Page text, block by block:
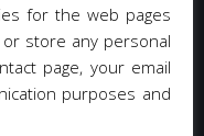
VULNERABILITIES (12)
(12)
for the web pages
store any personal
page, your email
purposes and